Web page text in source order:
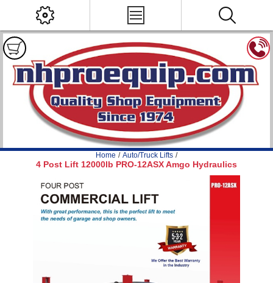
Home / Auto/Truck Lifts /
4 Post Lift 12000lb PRO-12ASX Amgo Hydraulics